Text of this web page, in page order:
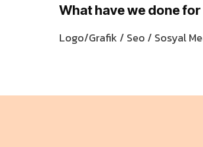
What have we done
Logo/Grafik / Seo / Sosyal